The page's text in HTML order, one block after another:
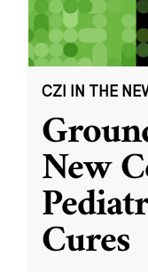
CZI IN THE
New
Cures